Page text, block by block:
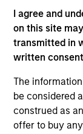
I agree and
on this site
transmitted in
written
The
be considered
construed as
offer to buy
PRESS
Morgan
Partners